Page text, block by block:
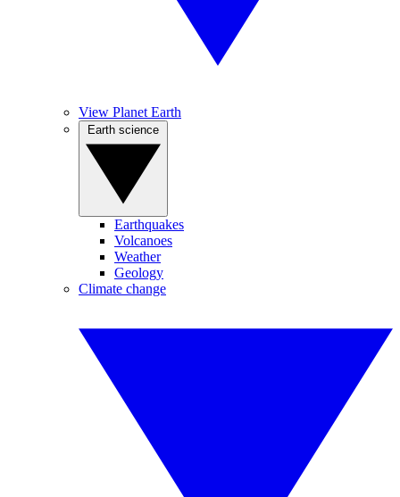
View Planet Earth
Earthquakes
Volcanoes
Weather
Geology
Climate change